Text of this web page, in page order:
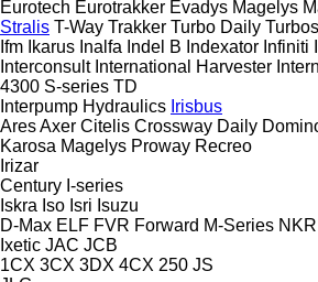
Eurotech Eurotrakker Evadys Magelys
Stralis T-Way Trakker Turbo Daily
Ifm Ikarus Inalfa Indel B Indexator Infiniti
Interconsult International Harvester
4300 S-series TD
Interpump Hydraulics Irisbus
AresAxer Citelis Crossway Daily
Karosa Magelys Proway Recreo
Irizar
Century I-series
Iskra Iso Isri Isuzu
D-Max ELF FVR Forward M-Series NKR
Ixetic JAC JCB
1CX 3CX 3DX 4CX 250 JS